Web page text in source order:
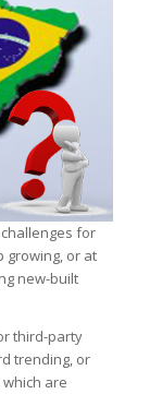
for
growing, or at
new-built
third-party
trending, or
are